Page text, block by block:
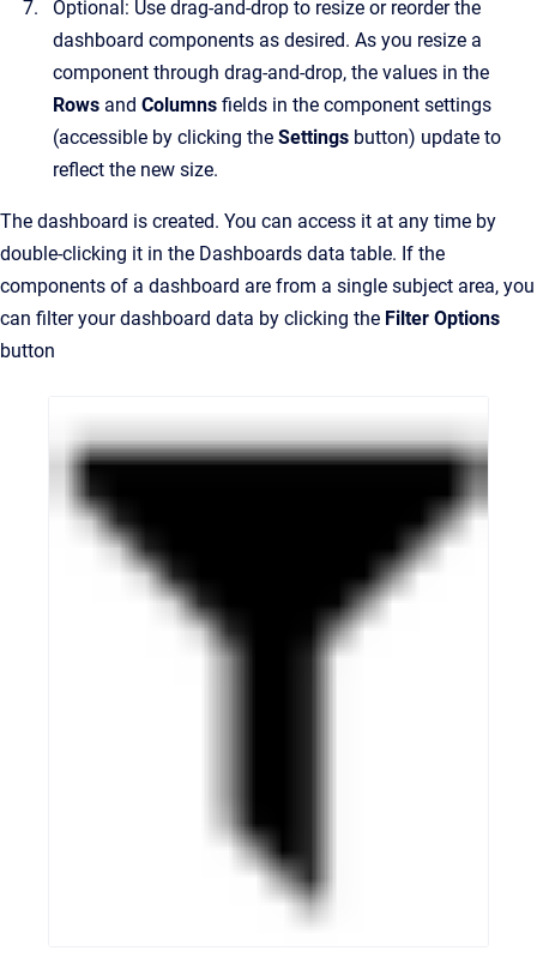
Optional: Use drag-and-drop to resize or reorder the
dashboard components as desired. As you resize a
component through drag-and-drop, the values in the
Rows and Columns fields in the component settings
(accessible by clicking the Settings button) update to
reflect the new size.
The dashboard is created. You can access it at any time by
double-clicking it in the Dashboards data table. If the
components of a dashboard are from a single subject area, you
can filter your dashboard data by clicking the Filter Options
button